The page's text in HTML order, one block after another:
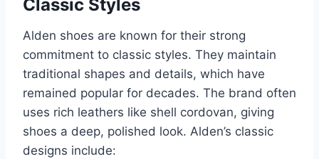
Classic Styles
Alden shoes are known for their strong
commitment to classic styles. They maintain
traditional shapes and details, which have
remained popular for decades. The brand often
uses rich leathers like shell cordovan, giving
shoes a deep, polished look. Alden’s classic
designs include: